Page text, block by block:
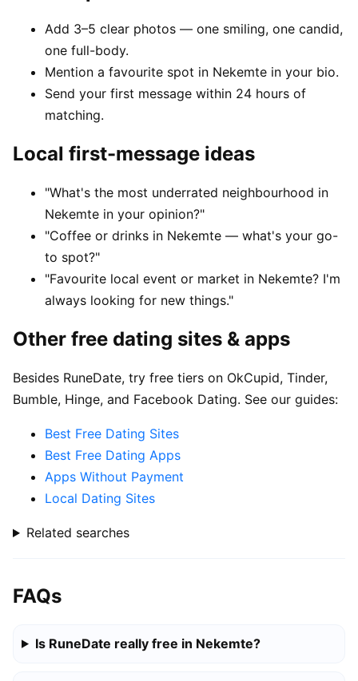
Add 3–5 clear photos — one smiling, one candid,
one full-body.
Mention a favourite spot in Nekemte in your bio.
Send your first message within 24 hours of
matching.
Local first-message ideas
"What's the most underrated neighbourhood in
Nekemte in your opinion?"
"Coffee or drinks in Nekemte — what's your go-
to spot?"
"Favourite local event or market in Nekemte? I'm
always looking for new things."
Other free dating sites & apps
Besides RuneDate, try free tiers on OkCupid, Tinder,
Bumble, Hinge, and Facebook Dating. See our guides:
Best Free Dating Sites
Best Free Dating Apps
Apps Without Payment
Local Dating Sites
Related searches
FAQs
Is RuneDate really free in Nekemte?